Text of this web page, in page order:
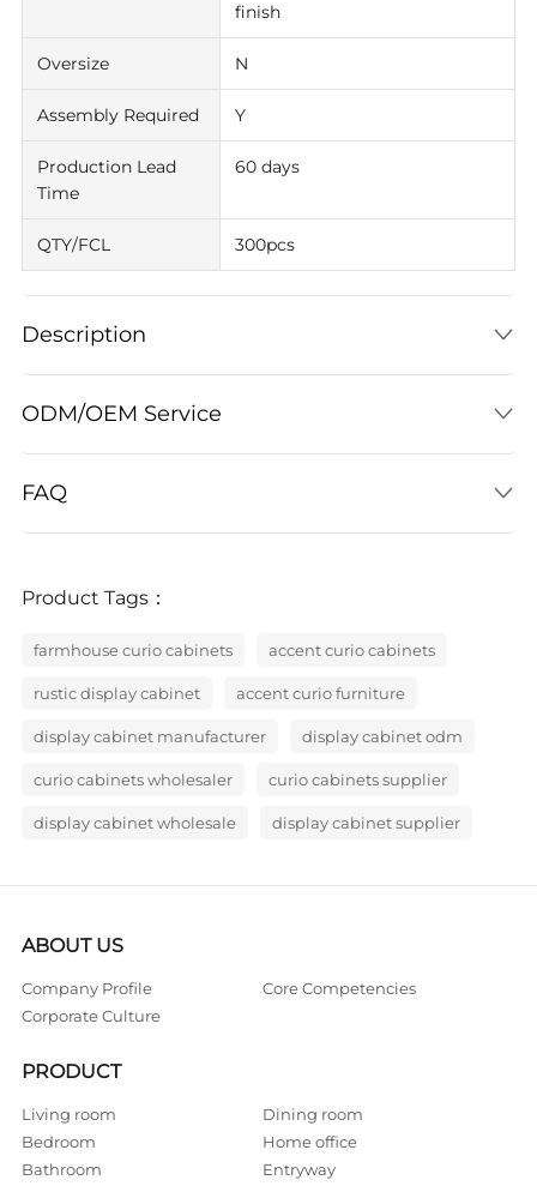
finish
Oversize N
Assembly Required Y
Production Lead
Time
60 days
QTY/FCL 300pcs
Description
ODM/OEM Service
FAQ
Product Tags：
farmhouse curio cabinets accent curio cabinets
rustic display cabinet accent curio furniture
display cabinet manufacturer display cabinet odm
curio cabinets wholesaler curio cabinets supplier
display cabinet wholesale display cabinet supplier
ABOUT US
Company Profile
Core Competencies
Corporate Culture
PRODUCT
Living room
Dining room
Bedroom
Home office
Bathroom
Entryway